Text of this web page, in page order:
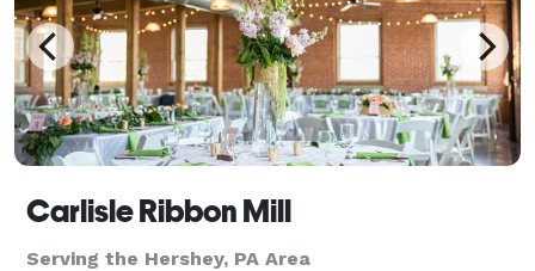
Carlisle Ribbon Mill
Serving the Hershey, PA Area